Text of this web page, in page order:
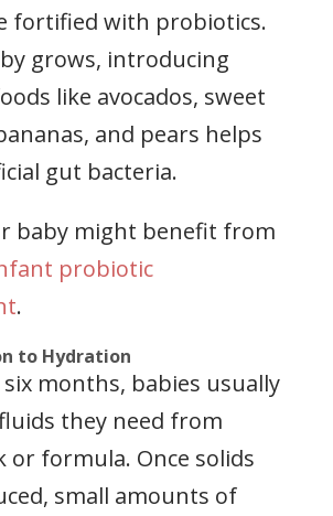
fortified with probiotics.
grows, introducing
like avocados, sweet
and pears helps
gut bacteria.
baby might benefit from
probiotic
.
to Hydration
months, babies usually
they need from
or formula. Once solids
small amounts of